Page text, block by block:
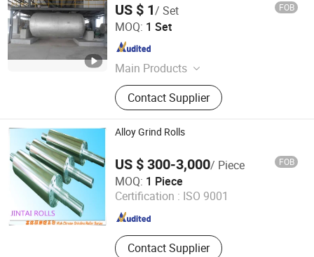
US $ 1/ Set FOB
MOQ: 1 Set
Main Products
Chemical Equipment, Sodium
Silicate Plant, Sodium Silicate
Machinery, Sodium Silicate Furnace,
Solid Sodium Silicate
Contact Supplier
Qingdao Samson Chemical Equipment Co., Ltd.
Shandong , China
Alloy Grind Rolls
US $ 300-3,000/ Piece FOB
MOQ: 1 Piece
Certification : ISO 9001
Contact Supplier
Shandong Jintai Rolls Co., Ltd.
Shandong , China Since 2017